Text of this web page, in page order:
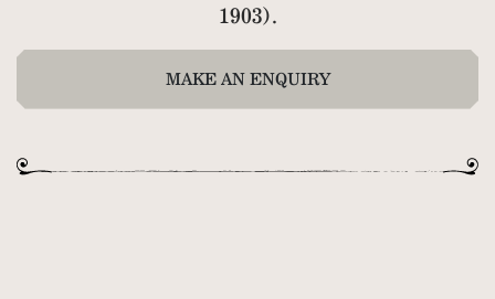
1903).
MAKE AN ENQUIRY